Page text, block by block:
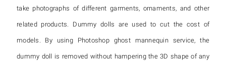
take photographs of different garments, ornaments, and other
related products. Dummy dolls are used to cut the cost of
models. By using Photoshop ghost mannequin service, the
dummy doll is removed without hampering the 3D shape of any